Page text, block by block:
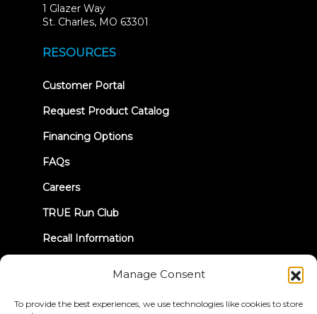
Manage Consent
To provide the best experiences, we use technologies like cookies to store
1 Glazer Way
St. Charles, MO 63301
RESOURCES
Customer Portal(opens
new
Request Product Catalog
Financing Options
FAQs
Careers
TRUE Run Club
Recall Information
LET'S CONNECT